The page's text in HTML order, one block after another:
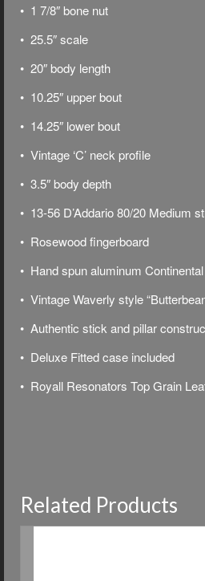
• 1 7/8″ bone nut
• 25.5″ scale
• 20″ body length
• 10.25″ upper bout
• 14.25″ lower bout
• Vintage ‘C’ neck profile
• 3.5″ body depth
• 13-56 D’Addario 80/20 Medium
• Rosewood fingerboard
• Hand spun aluminum
• Vintage Waverly style
• Authentic stick and pillar
• Deluxe Fitted case included
• Royall Resonators Top Grain
Related Products